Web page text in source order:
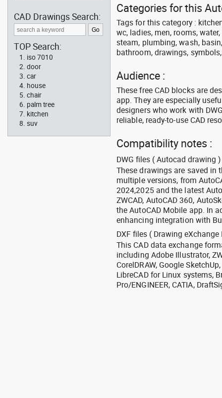
Categories for this
Tags for this category :
wc, ladies, men, rooms,
steam, plumbing, wash,
bathroom, drawings,
Audience :
These free CAD blocks are
app. They are especially
designers who work with
reliable, ready-to-use CAD
Compatibility notes :
DWG files ( Autocad drawing )
These drawings are saved in
multiple versions, from
2024,2025 and the latest
ZWCAD, AutoCAD 360,
the AutoCAD Mobile app. In
enhancing integration with
DXF files ( Drawing eXchange
This CAD data exchange
including Adobe Illustrator,
CorelDRAW, Google
LibreCAD for Linux systems,
Pro/ENGINEER, CATIA,
CAD Drawings Search:
TOP Search:
iso 7010
door
car
house
chair
palm tree
kitchen
suv